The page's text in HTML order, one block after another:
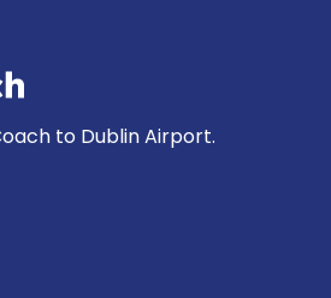
to Dublin Airport.